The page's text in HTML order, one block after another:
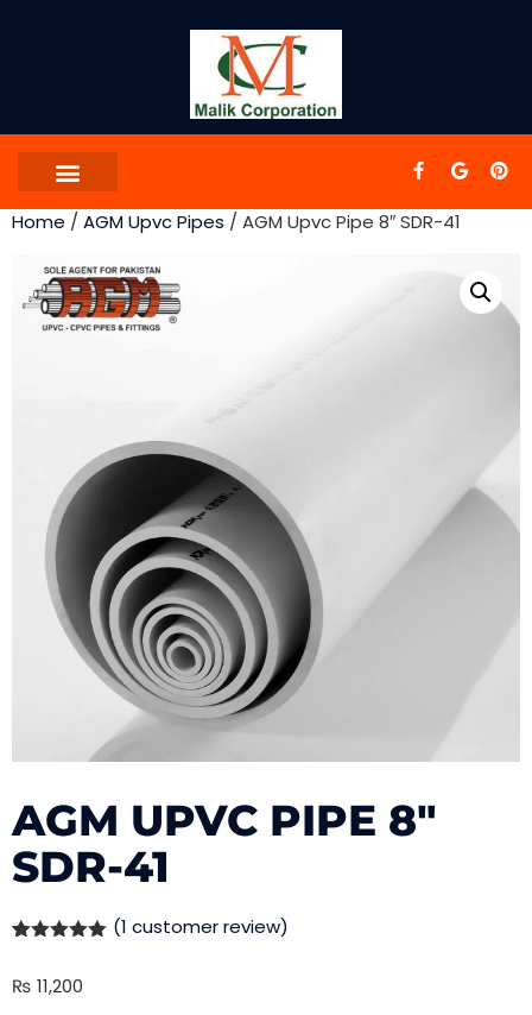
Home / AGM Upvc Pipes / AGM Upvc Pipe 8″ SDR-41
AGM UPVC PIPE 8″
SDR-41
based on
(1 customer review)
₨ 11,200